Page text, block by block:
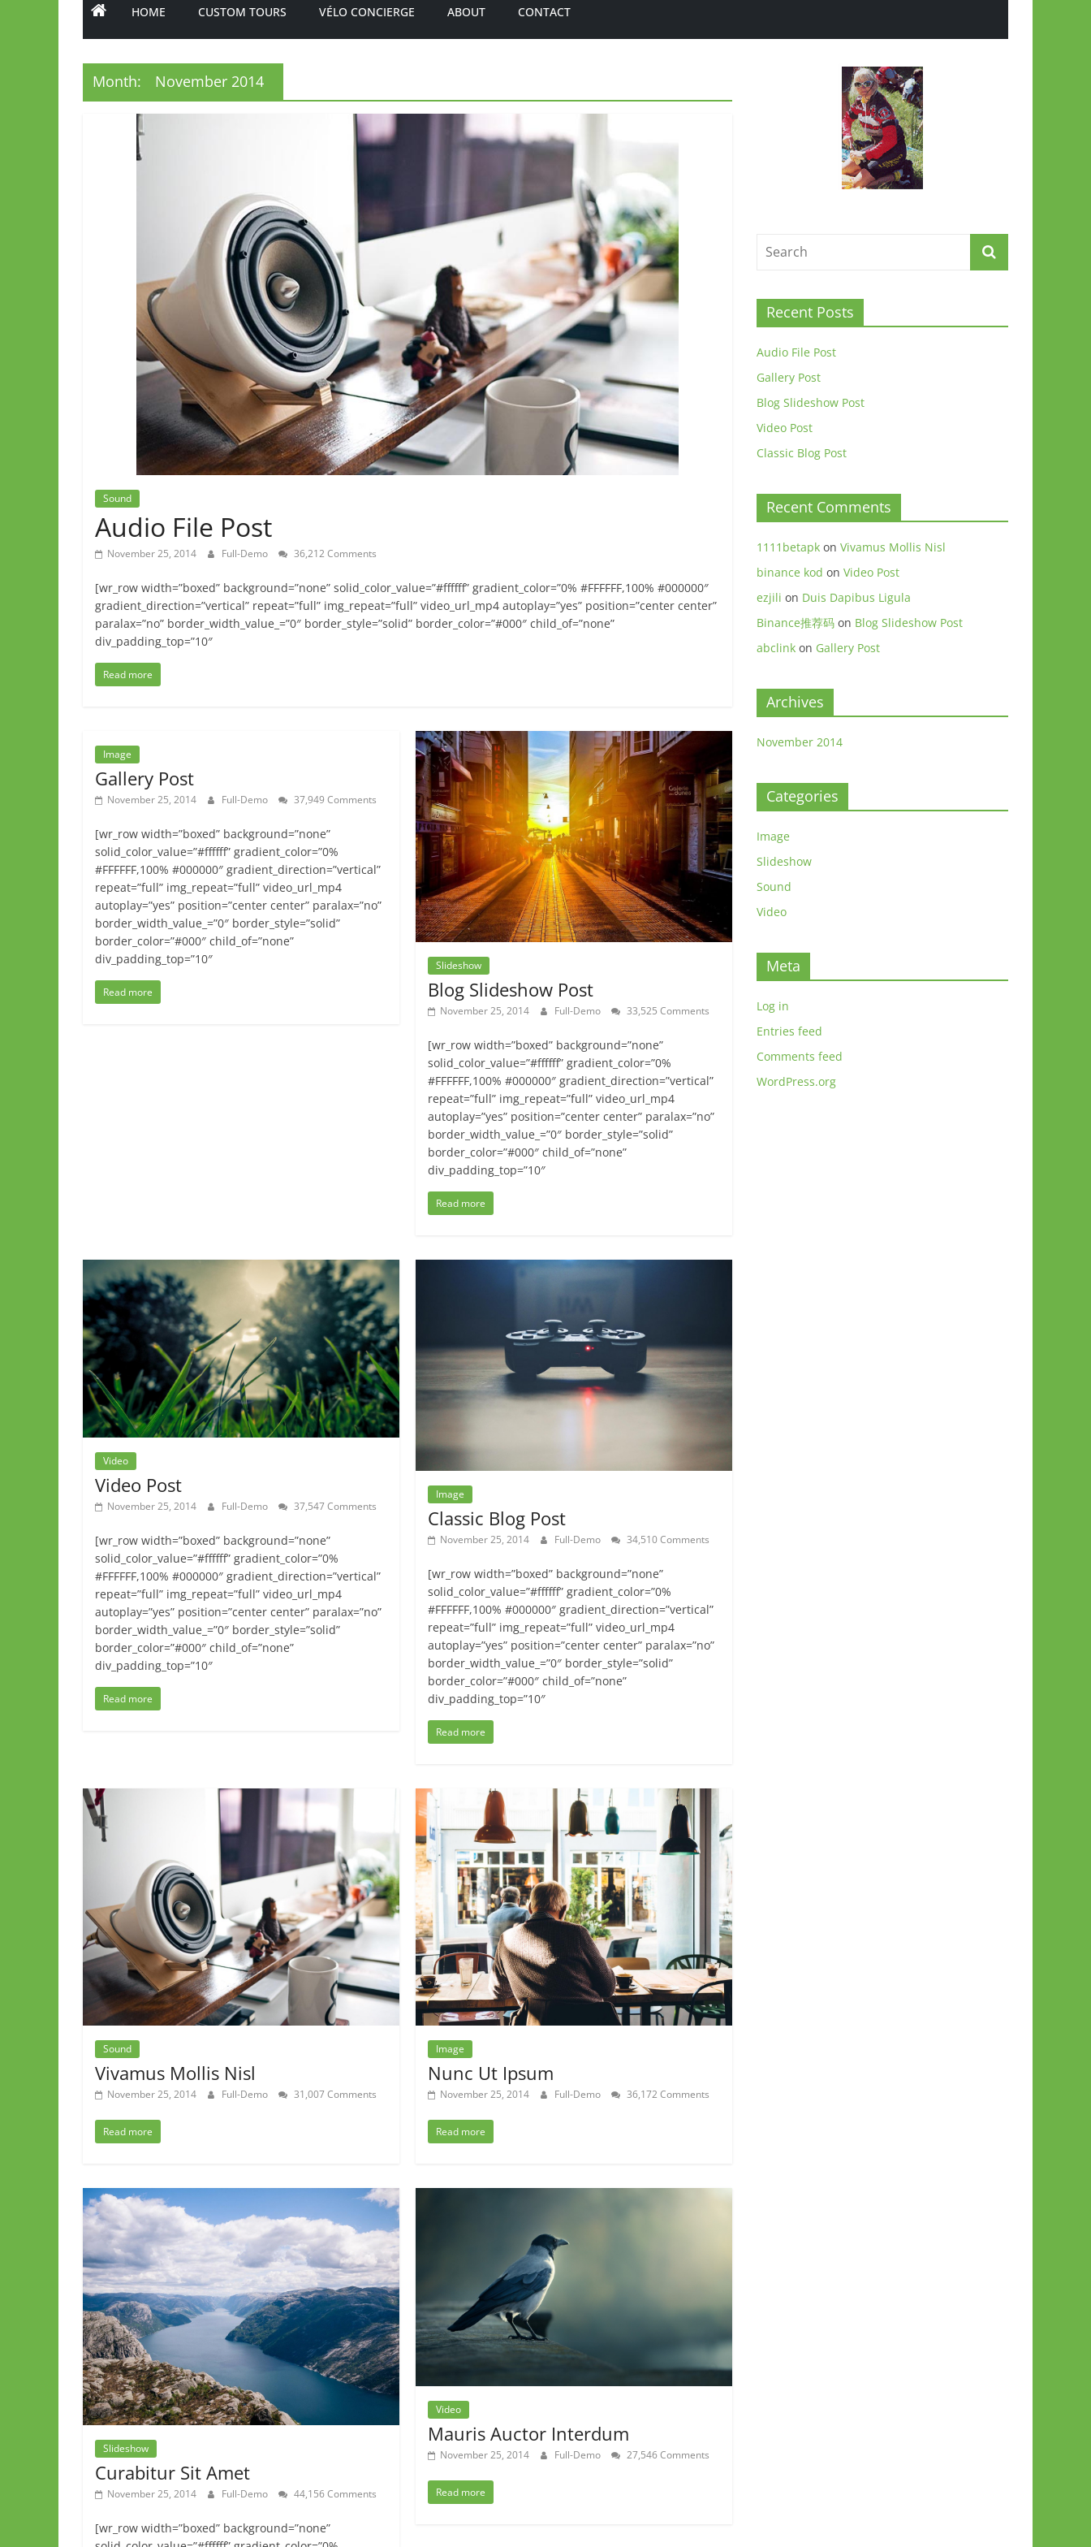
HOME CUSTOM TOURS VÉLO CONCIERGE ABOUT CONTACT
Month: November 2014
Sound
Audio File Post
November 25, 2014 Full-Demo 36,212 Comments
[wr_row width=”boxed” background=”none” solid_color_value=”#ffffff” gradient_color=”0% #FFFFFF,100% #000000″
gradient_direction=”vertical” repeat=”full” img_repeat=”full” video_url_mp4 autoplay=”yes” position=”center center”
paralax=”no” border_width_value_=”0″ border_style=”solid” border_color=”#000″ child_of=”none”
div_padding_top=”10″
Read more
Image
Gallery Post
November 25, 2014 Full-Demo 37,949 Comments
[wr_row width=”boxed” background=”none”
solid_color_value=”#ffffff” gradient_color=”0%
#FFFFFF,100% #000000″ gradient_direction=”vertical”
repeat=”full” img_repeat=”full” video_url_mp4
autoplay=”yes” position=”center center” paralax=”no”
border_width_value_=”0″ border_style=”solid”
border_color=”#000″ child_of=”none”
div_padding_top=”10″
Read more
Slideshow
Blog Slideshow Post
November 25, 2014 Full-Demo 33,525 Comments
[wr_row width=”boxed” background=”none”
solid_color_value=”#ffffff” gradient_color=”0%
#FFFFFF,100% #000000″ gradient_direction=”vertical”
repeat=”full” img_repeat=”full” video_url_mp4
autoplay=”yes” position=”center center” paralax=”no”
border_width_value_=”0″ border_style=”solid”
border_color=”#000″ child_of=”none”
div_padding_top=”10″
Read more
Video
Video Post
November 25, 2014 Full-Demo 37,547 Comments
[wr_row width=”boxed” background=”none”
solid_color_value=”#ffffff” gradient_color=”0%
#FFFFFF,100% #000000″ gradient_direction=”vertical”
repeat=”full” img_repeat=”full” video_url_mp4
autoplay=”yes” position=”center center” paralax=”no”
border_width_value_=”0″ border_style=”solid”
border_color=”#000″ child_of=”none”
div_padding_top=”10″
Read more
Image
Classic Blog Post
November 25, 2014 Full-Demo 34,510 Comments
[wr_row width=”boxed” background=”none”
solid_color_value=”#ffffff” gradient_color=”0%
#FFFFFF,100% #000000″ gradient_direction=”vertical”
repeat=”full” img_repeat=”full” video_url_mp4
autoplay=”yes” position=”center center” paralax=”no”
border_width_value_=”0″ border_style=”solid”
border_color=”#000″ child_of=”none”
div_padding_top=”10″
Read more
Sound
Vivamus Mollis Nisl
November 25, 2014 Full-Demo 31,007 Comments
Read more
Image
Nunc Ut Ipsum
November 25, 2014 Full-Demo 36,172 Comments
Read more
Slideshow
Curabitur Sit Amet
November 25, 2014 Full-Demo 44,156 Comments
[wr_row width=”boxed” background=”none”
Video
Mauris Auctor Interdum
November 25, 2014 Full-Demo 27,546 Comments
Read more
Recent Posts
Audio File Post
Gallery Post
Blog Slideshow Post
Video Post
Classic Blog Post
Recent Comments
1111betapk on Vivamus Mollis Nisl
binance kod on Video Post
ezjili on Duis Dapibus Ligula
Binance推荐码 on Blog Slideshow Post
abclink on Gallery Post
Archives
November 2014
Categories
Image
Slideshow
Sound
Video
Meta
Log in
Entries feed
Comments feed
WordPress.org